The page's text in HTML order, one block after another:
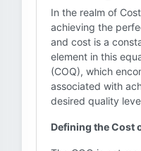
In the realm of
achieving the
and cost is a
element in this
(COQ), which
associated with
desired quality
Defining the Cost